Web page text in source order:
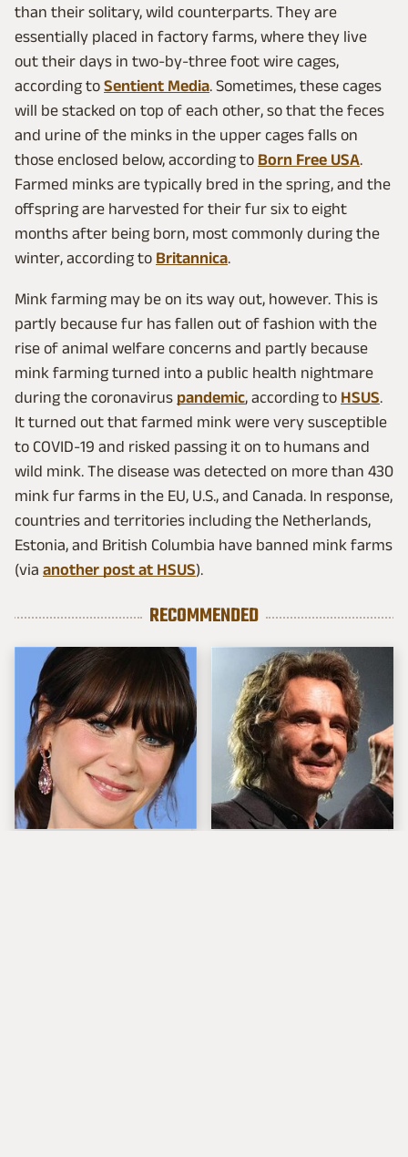
than their solitary, wild counterparts. They are
essentially placed in factory farms, where they live
out their days in two-by-three foot wire cages,
according to Sentient Media. Sometimes, these cages
will be stacked on top of each other, so that the feces
and urine of the minks in the upper cages falls on
those enclosed below, according to Born Free USA.
Farmed minks are typically bred in the spring, and the
offspring are harvested for their fur six to eight
months after being born, most commonly during the
winter, according to Britannica.
Mink farming may be on its way out, however. This is
partly because fur has fallen out of fashion with the
rise of animal welfare concerns and partly because
mink farming turned into a public health nightmare
during the coronavirus pandemic, according to HSUS.
It turned out that farmed mink were very susceptible
to COVID-19 and risked passing it on to humans and
wild mink. The disease was detected on more than 430
mink fur farms in the EU, U.S., and Canada. In response,
countries and territories including the Netherlands,
Estonia, and British Columbia have banned mink farms
(via another post at HSUS).
RECOMMENDED